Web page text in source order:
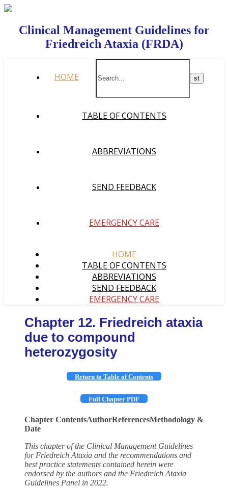
Clinical Management Guidelines for
Friedreich Ataxia (FRDA)
HOME
TABLE OF CONTENTS
ABBREVIATIONS
SEND FEEDBACK
EMERGENCY CARE
HOME
TABLE OF CONTENTS
ABBREVIATIONS
SEND FEEDBACK
EMERGENCY CARE
Chapter 12. Friedreich ataxia
due to compound
heterozygosity
Return to Table of Contents
Full Chapter PDF
Chapter ContentsAuthorReferencesMethodology &
Date
This chapter of the Clinical Management Guidelines
for Friedreich Ataxia and the recommendations and
best practice statements contained herein were
endorsed by the authors and the Friedreich Ataxia
Guidelines Panel in 2022.